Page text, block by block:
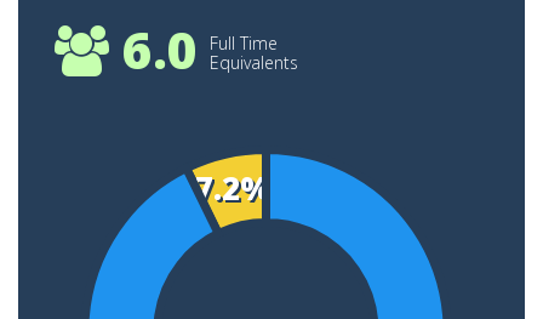
6.0
Full Time
Equivalents
7.2%